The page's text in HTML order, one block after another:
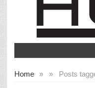
Home » Posts
»